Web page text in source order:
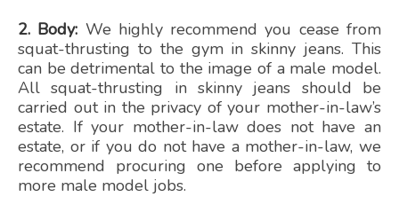
2. Body: We highly recommend you cease from
squat-thrusting to the gym in skinny jeans. This
can be detrimental to the image of a male model.
All squat-thrusting in skinny jeans should be
carried out in the privacy of your mother-in-law’s
estate. If your mother-in-law does not have an
estate, or if you do not have a mother-in-law, we
recommend procuring one before applying to
more male model jobs.